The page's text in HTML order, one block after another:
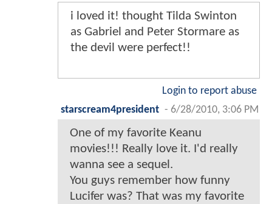
i loved it! thought Tilda Swinton
as Gabriel and Peter Stormare as
the devil were perfect!!
Login to report abuse
starscream4president - 6/28/2010, 3:06 PM
One of my favorite Keanu
movies!!! Really love it. I'd really
wanna see a sequel.
You guys remember how funny
Lucifer was? That was my favorite